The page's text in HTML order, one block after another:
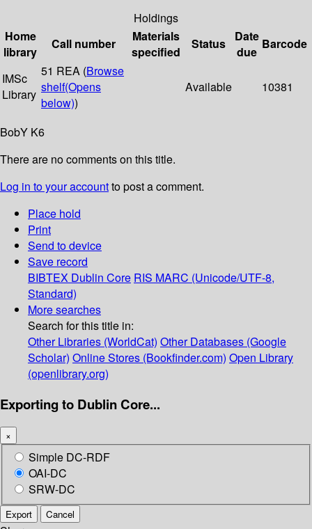
Holdings
Home
library
Call number
Materials
specified
Status
Date
due
Barcode
IMSc
Library
51 REA (Browse
shelf(Opens
below))
Available 10381
BobY K6
There are no comments on this title.
Log in to your accountto post a comment.
Place hold
Print
Send to device
Save record
BIBTEX Dublin Core RIS MARC (Unicode/UTF-8,
Standard)
More searches
Search for this title in:
Other Libraries (WorldCat) Other Databases (Google
Scholar) Online Stores (Bookfinder.com) Open Library
(openlibrary.org)
Exporting to Dublin Core...
×
Simple DC-RDF
OAI-DC
SRW-DC
Export Cancel